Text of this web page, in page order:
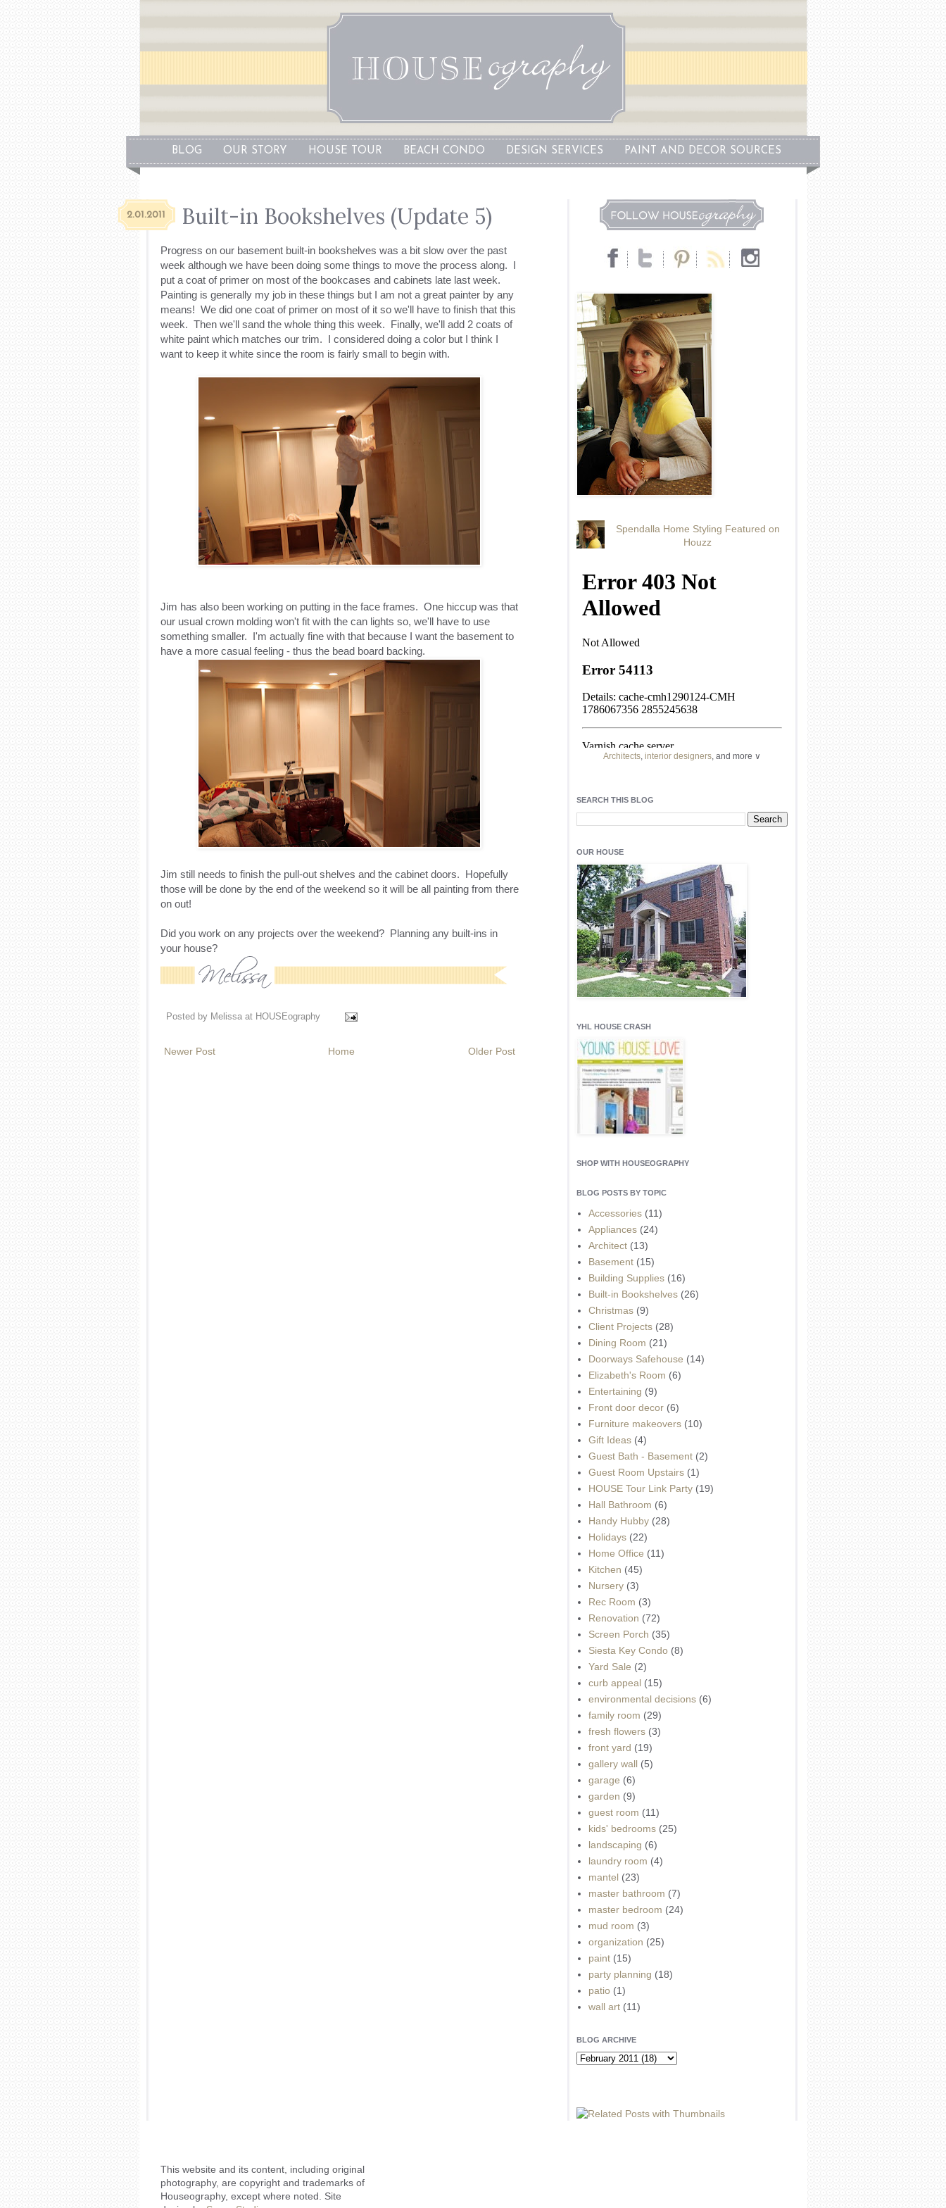
BLOG OUR STORY HOUSE TOUR BEACH CONDO DESIGN SERVICES PAINT AND DECOR SOURCES
2.01.2011 Built-in Bookshelves (Update 5)
Progress on our basement built-in bookshelves was a bit slow over the past
week although we have been doing some things to move the process along. I
put a coat of primer on most of the bookcases and cabinets late last week.
Painting is generally my job in these things but I am not a great painter by any
means! We did one coat of primer on most of it so we'll have to finish that this
week. Then we'll sand the whole thing this week. Finally, we'll add 2 coats of
white paint which matches our trim. I considered doing a color but I think I
want to keep it white since the room is fairly small to begin with.
Jim has also been working on putting in the face frames. One hiccup was that
our usual crown molding won't fit with the can lights so, we'll have to use
something smaller. I'm actually fine with that because I want the basement to
have a more casual feeling - thus the bead board backing.
Jim still needs to finish the pull-out shelves and the cabinet doors. Hopefully
those will be done by the end of the weekend so it will be all painting from there
on out!
Did you work on any projects over the weekend? Planning any built-ins in
your house?
Posted by Melissa at HOUSEography
Newer Post Older Post
Home
Spendalla Home Styling Featured on
Houzz
Architects, interior designers, and more ∨
Light up yourliving spaceswith recessed lighting
fixtures, aunique chandelieror even apendant
SEARCH THIS BLOG
OUR HOUSE
YHL HOUSE CRASH
SHOP WITH HOUSEOGRAPHY
BLOG POSTS BY TOPIC
Accessories (11)
Appliances (24)
Architect (13)
Basement (15)
Building Supplies (16)
Built-in Bookshelves (26)
Christmas (9)
Client Projects (28)
Dining Room (21)
Doorways Safehouse (14)
Elizabeth's Room (6)
Entertaining (9)
Front door decor (6)
Furniture makeovers (10)
Gift Ideas (4)
Guest Bath - Basement (2)
Guest Room Upstairs (1)
HOUSE Tour Link Party (19)
Hall Bathroom (6)
Handy Hubby (28)
Holidays (22)
Home Office (11)
Kitchen (45)
Nursery (3)
Rec Room (3)
Renovation (72)
Screen Porch (35)
Siesta Key Condo (8)
Yard Sale (2)
curb appeal (15)
environmental decisions (6)
family room (29)
fresh flowers (3)
front yard (19)
gallery wall (5)
garage (6)
garden (9)
guest room (11)
kids' bedrooms (25)
landscaping (6)
laundry room (4)
mantel (23)
master bathroom (7)
master bedroom (24)
mud room (3)
organization (25)
paint (15)
party planning (18)
patio (1)
wall art (11)
BLOG ARCHIVE
This website and its content, including original
photography, are copyright and trademarks of
Houseography, except where noted. Site